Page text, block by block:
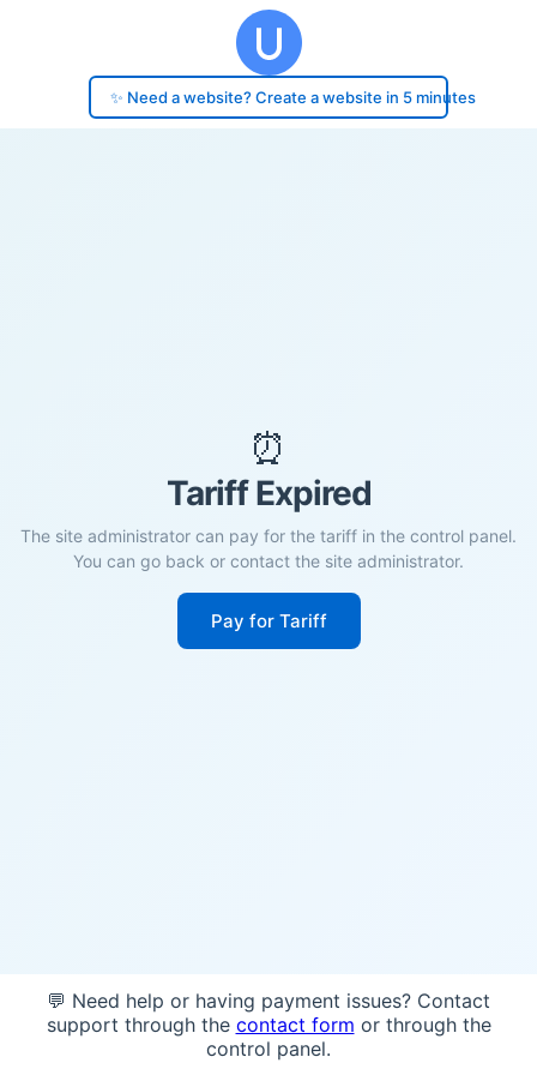
✨ Need a website? Create a website in 5 minutes
⏰
Tariff Expired
The site administrator can pay for the tariff in the control panel.
You can go back or contact the site administrator.
Pay for Tariff
💬 Need help or having payment issues? Contact
support through the contact form or through the
control panel.